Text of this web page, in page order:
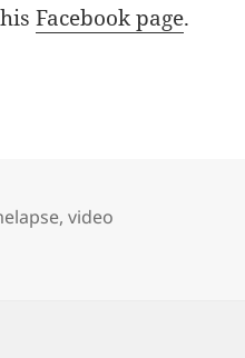
hisFacebook page.
,video
Timelapse Video 2